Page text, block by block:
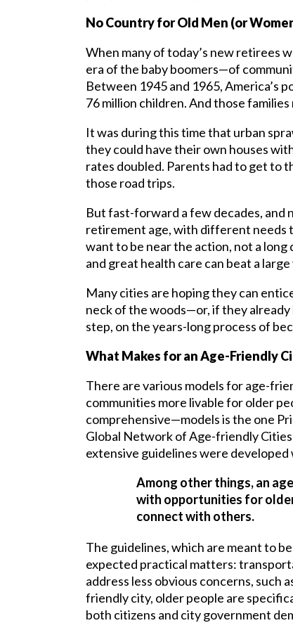
No Country for Old Men (or
When many of today’s new retirees
era of the baby boomers—of
Between 1945 and 1965, America’s
76 million children. And those
It was during this time that urban
they could have their own houses
rates doubled. Parents had to get to
those road trips.
But fast-forward a few decades, and
retirement age, with different needs
want to be near the action, not a
and great health care can beat a
Many cities are hoping they can
neck of the woods—or, if they
step, on the years-long process of
What Makes for an Age-Friendly
There are various models for age-
communities more livable for older
comprehensive—models is the one
Global Network of Age-friendly
extensive guidelines were
Among other things, an
with opportunities for
connect with others.
The guidelines, which are meant to
expected practical matters:
address less obvious concerns, such
friendly city, older people are
both citizens and city government